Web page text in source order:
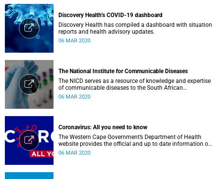
Discovery Health’s COVID-19 dashboard
Discovery Health has compiled a dashboard with situation
reports and health advisory updates.
06 MAR 2020
The National Institute for Communicable Diseases
The NICD serves as a resource of knowledge and expertise
of communicable diseases to the South African
Government, Southern African Development Community
06 MAR 2020
Coronavirus: All you need to know
The Western Cape Government’s Department of Health
website provides the official and up to date information on
the status in the Western Cape.
06 MAR 2020